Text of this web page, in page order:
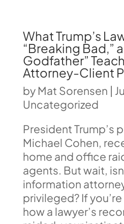
What Trump’s
“Breaking Bad,”
Godfather”
Attorney-Client
byMat Sorensen |
Uncategorized
President Trump’s
Michael Cohen,
home and office
agents. But wait,
information
privileged? If
how a lawyer’s